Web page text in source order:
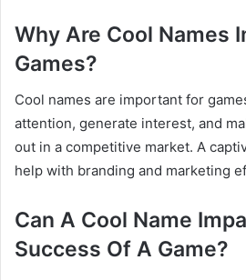
Why Are Cool Names
Games?
Cool names are important for
attention, generate interest, and
out in a competitive market. A
help with branding and marketing
Can A Cool Name
Success Of A Game?